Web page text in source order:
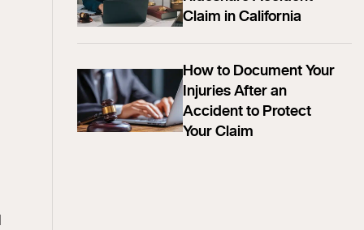
Claim in California
How to Document Your
Injuries After an
Accident to Protect
Your Claim